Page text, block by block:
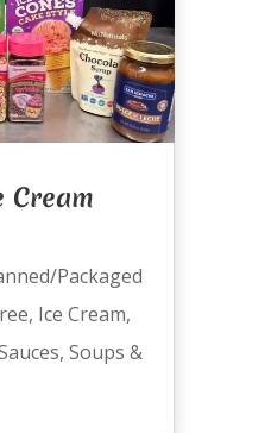
Cream
Packaged
, Ice Cream,
, Soups &